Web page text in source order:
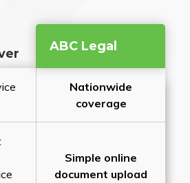
ABC Legal
Nationwide
coverage
Simple online
document upload